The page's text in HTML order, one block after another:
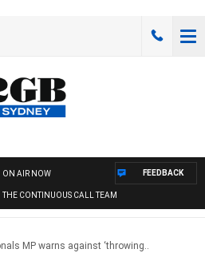
ON AIR NOW
THE CONTINUOUS CALL TEAM
FEEDBACK
MP warns against ‘throwing..